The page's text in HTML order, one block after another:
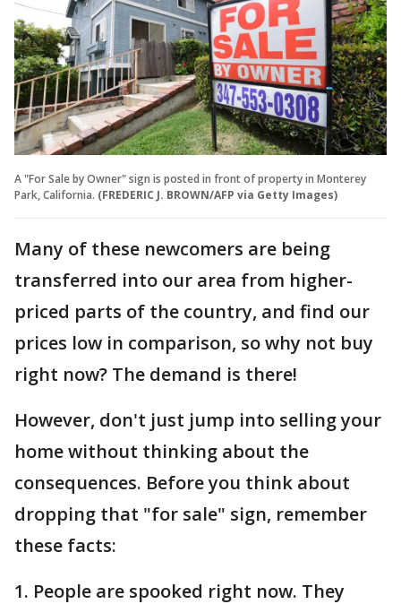
A "For Sale by Owner" sign is posted in front of property in Monterey
Park, California. (FREDERIC J. BROWN/AFP via Getty Images)
Many of these newcomers are being
transferred into our area from higher-
priced parts of the country, and find our
prices low in comparison, so why not buy
right now? The demand is there!
However, don't just jump into selling your
home without thinking about the
consequences. Before you think about
dropping that "for sale" sign, remember
these facts:
1. People are spooked right now. They